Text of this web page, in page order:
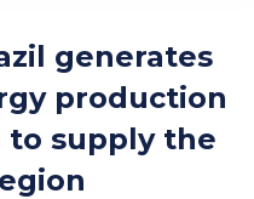
generates
production
to supply the